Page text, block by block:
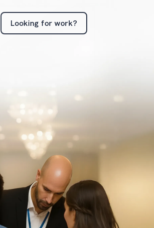
Looking for work?